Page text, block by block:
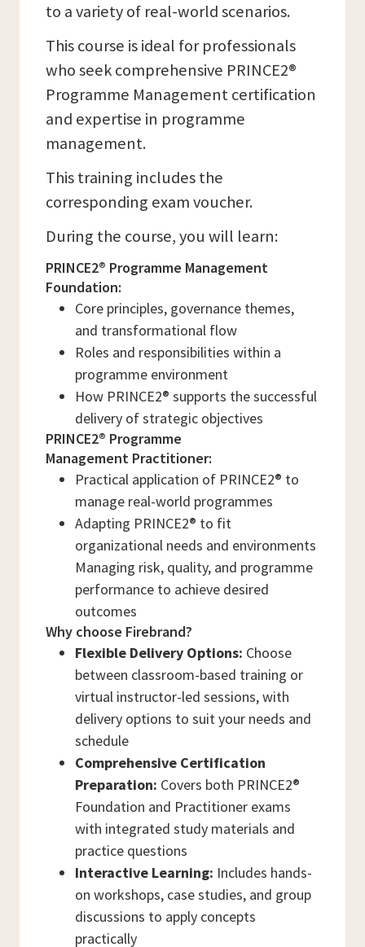
to a variety of real-world scenarios.
This course is ideal for professionals
who seek comprehensive PRINCE2®
Programme Management certification
and expertise in programme
management.
This training includes the
corresponding exam voucher.
During the course, you will learn:
PRINCE2® Programme Management
Foundation:
Core principles, governance themes,
and transformational flow
Roles and responsibilities within a
programme environment
How PRINCE2® supports the successful
delivery of strategic objectives
PRINCE2® Programme
Management Practitioner:
Practical application of PRINCE2® to
manage real-world programmes
Adapting PRINCE2® to fit
organizational needs and environments
Managing risk, quality, and programme
performance to achieve desired
outcomes
Why choose Firebrand?
Flexible Delivery Options: Choose
between classroom-based training or
virtual instructor-led sessions, with
delivery options to suit your needs and
schedule
Comprehensive Certification
Preparation: Covers both PRINCE2®
Foundation and Practitioner exams
with integrated study materials and
practice questions
Interactive Learning: Includes hands-
on workshops, case studies, and group
discussions to apply concepts
practically